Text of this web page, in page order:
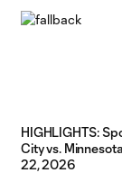
HIGHLIGHTS:
City vs.
22, 2026